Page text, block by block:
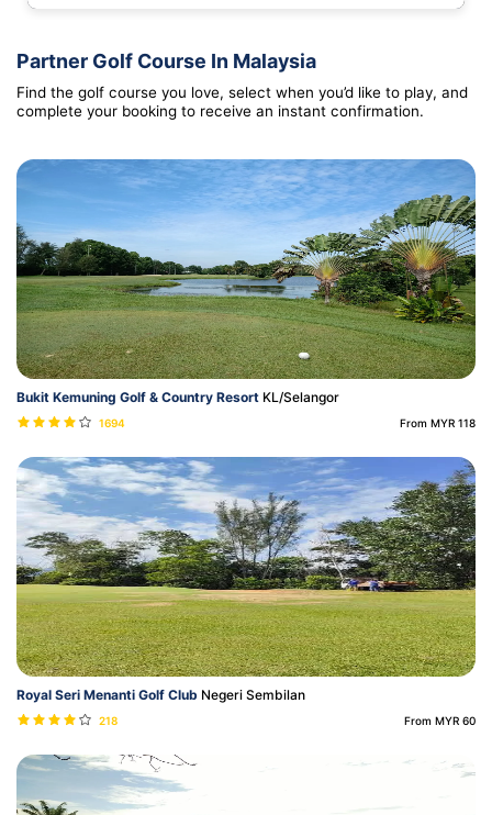
Partner Golf Course In Malaysia
Find the golf course you love, select when you’d like to play, and
complete your booking to receive an instant confirmation.
Bukit Kemuning Golf & Country Resort KL/Selangor
1694 From MYR 118
Royal Seri Menanti Golf Club Negeri Sembilan
218 From MYR 60